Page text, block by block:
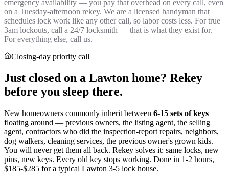
emergency availability — you pay that overhead on every call, even
on a Tuesday-afternoon rekey. We are a licensed handyman that
schedules lock work like any other call, so labor costs less. For true
3am lockouts, call a 24/7 locksmith — that is what they exist for.
For everything else, call us.
Closing-day priority call
Just closed on a Lawton home? Rekey
before you sleep there.
New homeowners commonly inherit between 6-15 sets of keys
floating around — previous owners, the listing agent, the selling
agent, contractors who did the inspection-report repairs, neighbors,
dog walkers, cleaning services, the previous owner's grown kids.
You will never get them all back. Rekey solves it: same locks, new
pins, new keys. Every old key stops working. Done in 1-2 hours,
$185-$285 for a typical Lawton 3-5 lock house.